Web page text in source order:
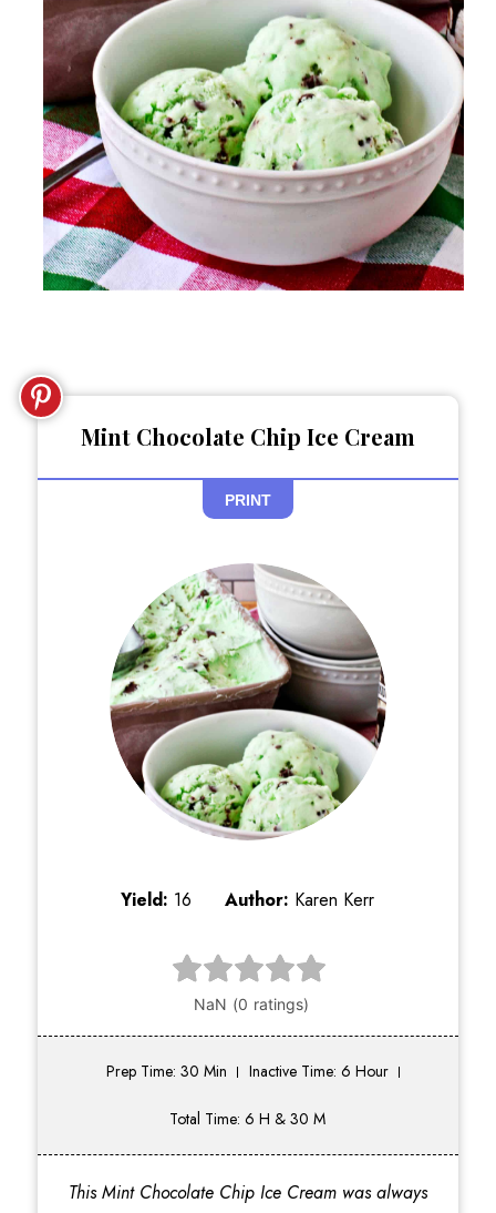
Mint Chocolate Chip Ice Cream
PRINT
Yield: 16 Author: Karen Kerr
Prep Time: 30 Min Inactive Time: 6 Hour
Total Time: 6 H & 30 M
This Mint Chocolate Chip Ice Cream was always